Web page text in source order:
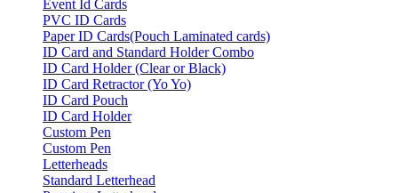
Event Id Cards
PVC ID Cards
Paper ID Cards(Pouch Laminated cards)
ID Card and Standard Holder Combo
ID Card Holder (Clear or Black)
ID Card Retractor (Yo Yo)
ID Card Pouch
ID Card Holder
Custom Pen
Custom Pen
Letterheads
Standard Letterhead